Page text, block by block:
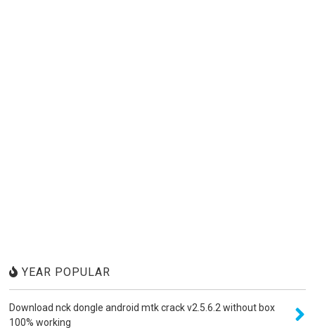
YEAR POPULAR
Download nck dongle android mtk crack v2.5.6.2 without box
100% working